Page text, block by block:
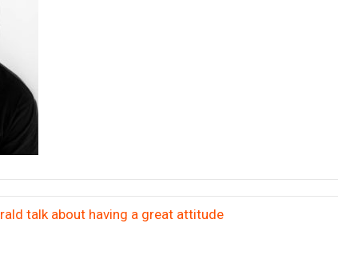
talk about having a great attitude